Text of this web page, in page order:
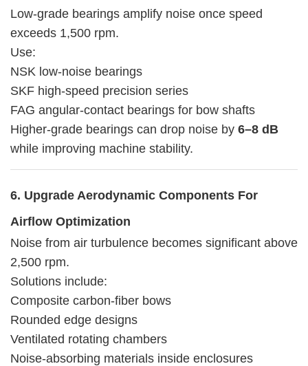
Low-grade bearings amplify noise once speed
exceeds 1,500 rpm.
Use:
NSK low-noise bearings
SKF high-speed precision series
FAG angular-contact bearings for bow shafts
Higher-grade bearings can drop noise by 6–8 dB
while improving machine stability.
6. Upgrade Aerodynamic Components For
Airflow Optimization
Noise from air turbulence becomes significant above
2,500 rpm.
Solutions include:
Composite carbon-fiber bows
Rounded edge designs
Ventilated rotating chambers
Noise-absorbing materials inside enclosures